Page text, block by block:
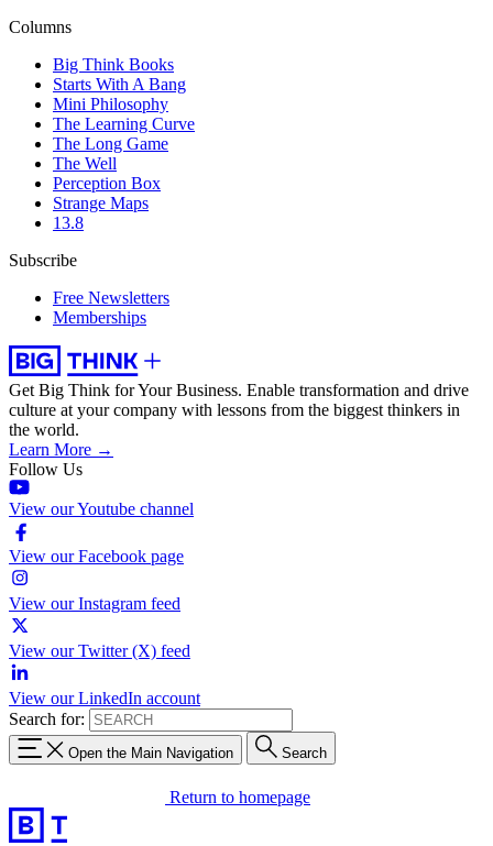
Columns
Big Think Books
Starts With A Bang
Mini Philosophy
The Learning Curve
The Long Game
The Well
Perception Box
Strange Maps
13.8
Subscribe
Free Newsletters
Memberships
Get Big Think for Your Business. Enable transformation and drive
culture at your company with lessons from the biggest thinkers in
the world.
Learn More →
Follow Us
View our Youtube channel
View our Facebook page
View our Instagram feed
View our Twitter (X) feed
View our LinkedIn account
Search for:
Open the Main Navigation Search
Return to homepage